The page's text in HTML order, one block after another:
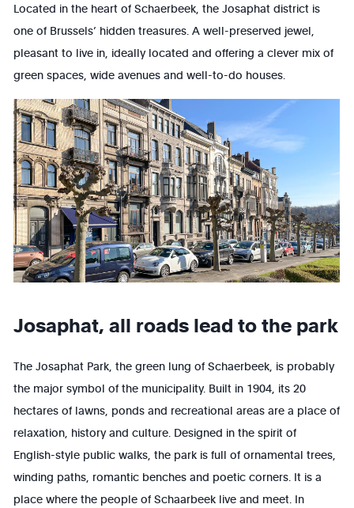
Located in the heart of Schaerbeek, the Josaphat district is
one of Brussels’ hidden treasures. A well-preserved jewel,
pleasant to live in, ideally located and offering a clever mix of
green spaces, wide avenues and well-to-do houses.
Josaphat, all roads lead to the park
The Josaphat Park, the green lung of Schaerbeek, is probably
the major symbol of the municipality. Built in 1904, its 20
hectares of lawns, ponds and recreational areas are a place of
relaxation, history and culture. Designed in the spirit of
English-style public walks, the park is full of ornamental trees,
winding paths, romantic benches and poetic corners. It is a
place where the people of Schaarbeek live and meet. In